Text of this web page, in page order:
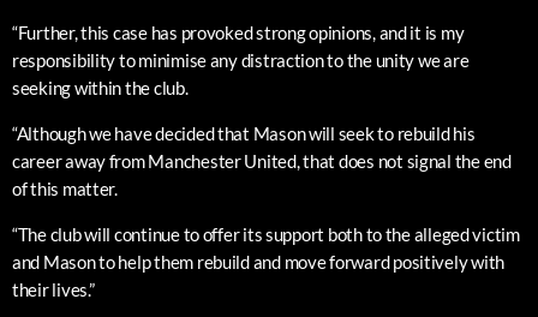
“Further, this case has provoked strong opinions, and it is my
responsibility to minimise any distraction to the unity we are
seeking within the club.
“Although we have decided that Mason will seek to rebuild his
career away from Manchester United, that does not signal the end
of this matter.
“The club will continue to offer its support both to the alleged victim
and Mason to help them rebuild and move forward positively with
their lives.”